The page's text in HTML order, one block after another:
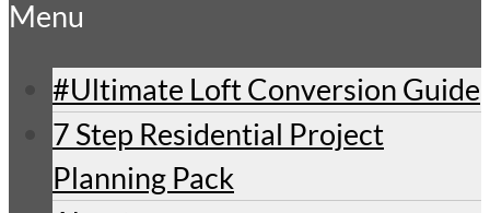
Menu
#Ultimate Loft Conversion Guide
7 Step Residential Project
Planning Pack